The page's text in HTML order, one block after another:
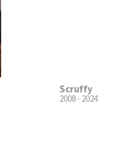
Scruffy
2008 - 2024